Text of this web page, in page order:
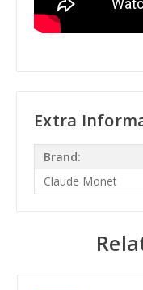
Extra
Brand:
Claude Monet